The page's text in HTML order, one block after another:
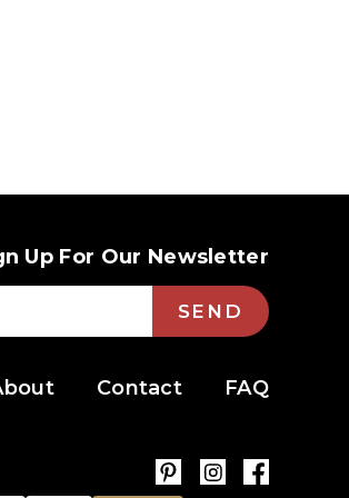
Up For Our Newsletter
SEND
Contact FAQ